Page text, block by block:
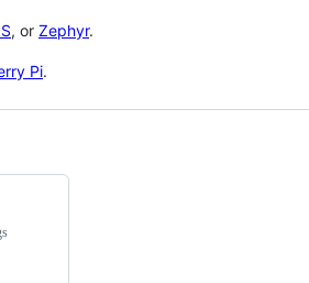
, or Zephyr.
Pi.